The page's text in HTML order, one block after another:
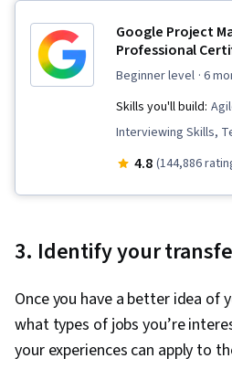
Google Project
Professional
beginner level · 6
Skills you'll build:
Interviewing Skills,
Stakeholder
Quality (QA/QC),
Change
Management,
Management, User
4.8 (144,886
3. Identify your
Once you have a better idea of
what types of jobs you’re
your experiences can apply to